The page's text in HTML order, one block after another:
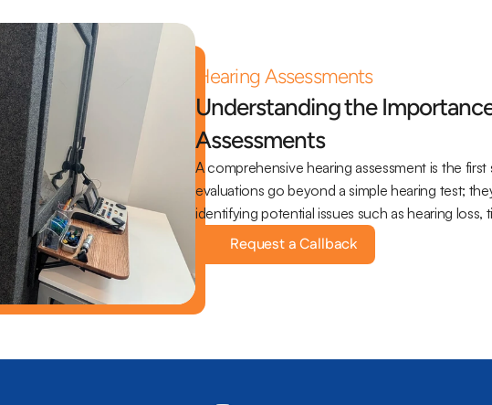
Hearing Assessments
Understanding the
Assessments
A comprehensive hearing assessment is the
evaluations go beyond a simple hearing test;
identifying potential issues such as hearing
Request a Callback